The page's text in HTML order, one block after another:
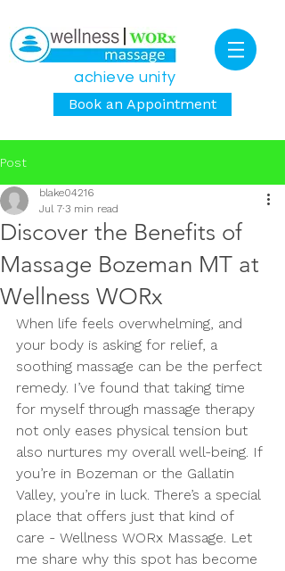
achieve unity
Book an Appointment
Post
Discover the Benefits of
Massage Bozeman MT at
Wellness WORx
blake04216
Jul 7 3 min read
When life feels overwhelming, and
your body is asking for relief, a
soothing massage can be the perfect
remedy. I’ve found that taking time
for myself through massage therapy
not only eases physical tension but
also nurtures my overall well-being. If
you’re in Bozeman or the Gallatin
Valley, you’re in luck. There’s a special
place that offers just that kind of
care - Wellness WORx Massage. Let
me share why this spot has become